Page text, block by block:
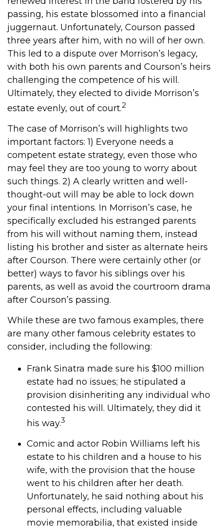
passing, his estate blossomed into a financial
juggernaut. Unfortunately, Courson passed
three years after him, with no will of her own.
This led to a dispute over Morrison’s legacy,
with both his own parents and Courson’s heirs
challenging the competence of his will.
Ultimately, they elected to divide Morrison’s
estate evenly, out of court.2
The case of Morrison’s will highlights two
important factors: 1) Everyone needs a
competent estate strategy, even those who
may feel they are too young to worry about
such things. 2) A clearly written and well-
thought-out will may be able to lock down
your final intentions. In Morrison’s case, he
specifically excluded his estranged parents
from his will without naming them, instead
listing his brother and sister as alternate heirs
after Courson. There were certainly other (or
better) ways to favor his siblings over his
parents, as well as avoid the courtroom drama
after Courson’s passing.
While these are two famous examples, there
are many other famous celebrity estates to
consider, including the following:
Frank Sinatra made sure his $100 million
estate had no issues; he stipulated a
provision disinheriting any individual who
contested his will. Ultimately, they did it
his way.3
Comic and actor Robin Williams left his
estate to his children and a house to his
wife, with the provision that the house
went to his children after her death.
Unfortunately, he said nothing about his
personal effects, including valuable
movie memorabilia, that existed inside